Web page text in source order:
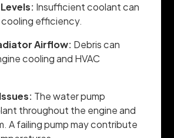
Insufficient coolant can
efficiency.
Airflow: Debris can
cooling and HVAC
The water pump
throughout the engine and
A failing pump may contribute